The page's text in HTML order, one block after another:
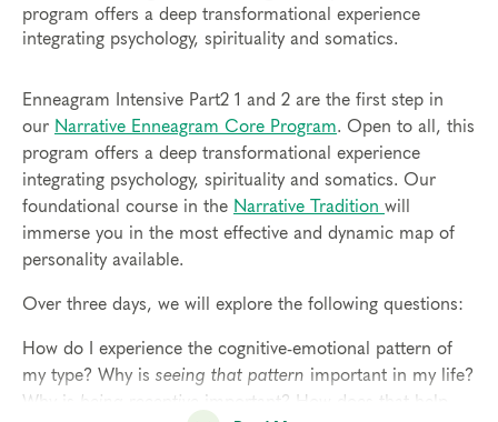
program offers a deep transformational experience
integrating psychology, spirituality and somatics.
Enneagram Intensive Part2 1 and 2 are the first step in
our Narrative Enneagram Core Program. Open to all, this
program offers a deep transformational experience
integrating psychology, spirituality and somatics. Our
foundational course in the Narrative Tradition will
immerse you in the most effective and dynamic map of
personality available.
Over three days, we will explore the following questions:
How do I experience the cognitive-emotional pattern of
my type? Why is seeing that pattern important in my life?
Why is
being receptive
important? How does that help